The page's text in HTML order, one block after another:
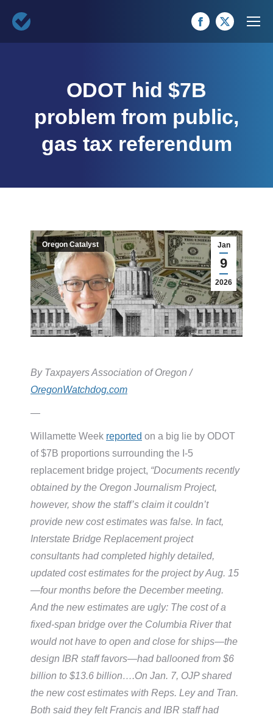
Facebook
in
window
X
window
ODOT hid $7B
problem from public,
gas tax referendum
Jan
9
2026
Oregon Catalyst
By Taxpayers Association of Oregon /
OregonWatchdog.com
—
Willamette Week reported on a big lie by ODOT
of $7B proportions surrounding the I-5
replacement bridge project, “Documents recently
obtained by the Oregon Journalism Project,
however, show the staff’s claim it couldn’t
provide new cost estimates was false. In fact,
Interstate Bridge Replacement project
consultants had completed highly detailed,
updated cost estimates for the project by Aug. 15
—four months before the December meeting.
And the new estimates are ugly: The cost of a
fixed-span bridge over the Columbia River that
would not have to open and close for ships—the
design IBR staff favors—had ballooned from $6
billion to $13.6 billion….On Jan. 7, OJP shared
the new cost estimates with Reps. Ley and Tran.
Both said they felt Francis and IBR staff had